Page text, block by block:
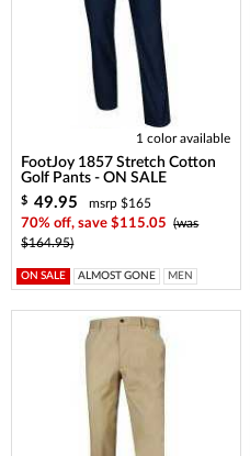
1 color available
FootJoy 1857 Stretch Cotton
Golf Pants - ON SALE
$ 49.95
msrp $165
70% off, save $115.05
(was
$164.95)
ON SALE ALMOST GONE MEN